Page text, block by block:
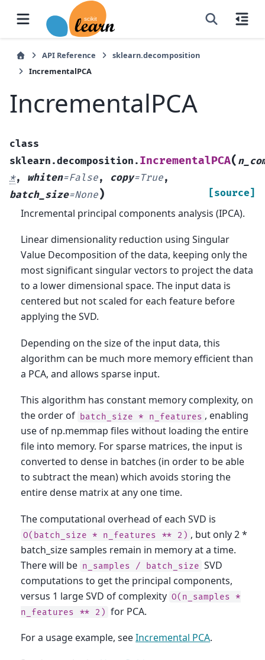
API Reference
sklearn.decomposition
IncrementalPCA
IncrementalPCA
class
sklearn.decomposition. IncrementalPCA(
*, whiten=False, copy=True,
batch_size=None) [source]
Incremental principal components analysis (IPCA).
Linear dimensionality reduction using Singular
Value Decomposition of the data, keeping only the
most significant singular vectors to project the data
to a lower dimensional space. The input data is
centered but not scaled for each feature before
applying the SVD.
Depending on the size of the input data, this
algorithm can be much more memory efficient than
a PCA, and allows sparse input.
This algorithm has constant memory complexity, on
the order of batch_size * n_features , enabling
use of np.memmap files without loading the entire
file into memory. For sparse matrices, the input is
converted to dense in batches (in order to be able
to subtract the mean) which avoids storing the
entire dense matrix at any one time.
The computational overhead of each SVD is
O(batch_size * n_features ** 2) , but only 2 *
batch_size samples remain in memory at a time.
There will be n_samples / batch_size SVD
computations to get the principal components,
versus 1 large SVD of complexity O(n_samples
*
n_features
** 2) for PCA.
For a usage example, seeIncremental PCA.